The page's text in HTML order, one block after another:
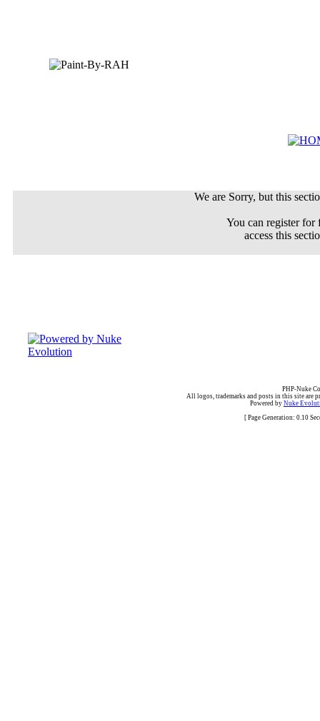
We are Sorry, but this
You can register
access this
PHP-Nuke
All logos, trademarks and posts in this site are
Powered by Nuke
[ Page Generation: 0.10